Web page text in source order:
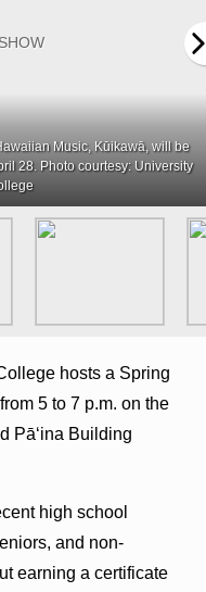
Music, Kūikawā, will be
28. Photo courtesy: University
hosts a Spring
5 to 7 p.m. on the
Pā‘ina Building
high school
and non-
earning a certificate